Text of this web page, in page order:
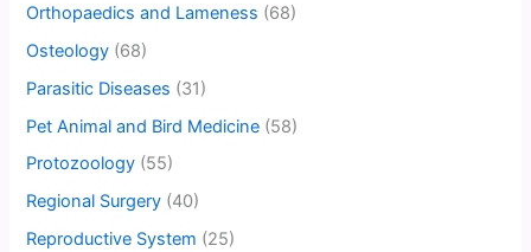
Orthopaedics and Lameness (68)
Osteology (68)
Parasitic Diseases (31)
Pet Animal and Bird Medicine (58)
Protozoology (55)
Regional Surgery (40)
Reproductive System (25)